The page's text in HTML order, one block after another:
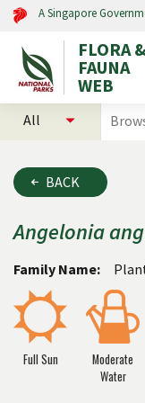
A Singapore
FLORA
FAUNA
WEB
search
and
animals
BACK
Angelonia
Family Name:
Full Sun
Moderate
Water